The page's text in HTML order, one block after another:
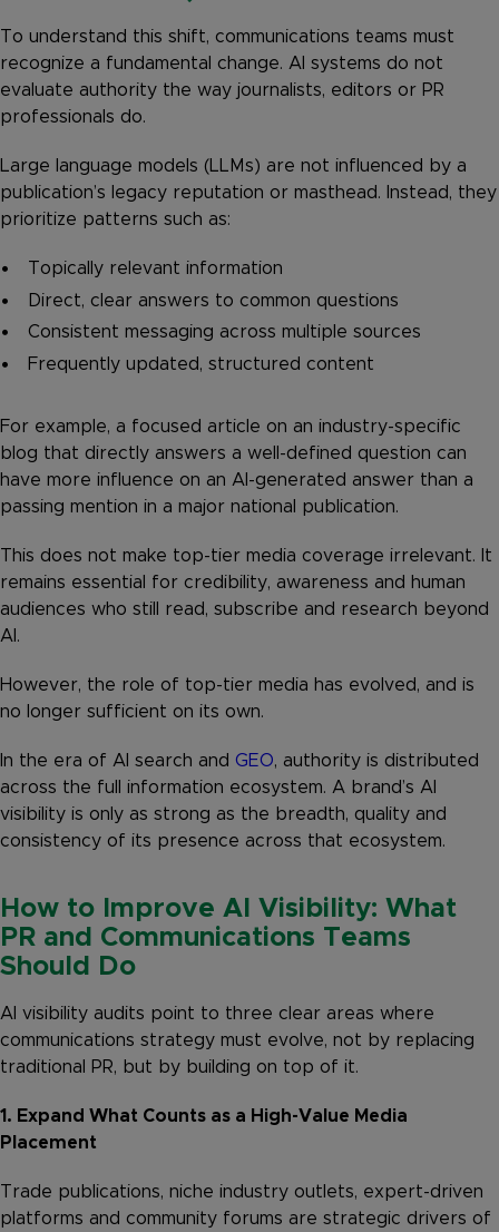
To understand this shift, communications teams must
recognize a fundamental change. AI systems do not
evaluate authority the way journalists, editors or PR
professionals do.
Large language models (LLMs) are not influenced by a
publication’s legacy reputation or masthead. Instead, they
prioritize patterns such as:
Topically relevant information
Direct, clear answers to common questions
Consistent messaging across multiple sources
Frequently updated, structured content
For example, a focused article on an industry-specific
blog that directly answers a well-defined question can
have more influence on an AI-generated answer than a
passing mention in a major national publication.
This does not make top-tier media coverage irrelevant. It
remains essential for credibility, awareness and human
audiences who still read, subscribe and research beyond
AI.
However, the role of top-tier media has evolved, and is
no longer sufficient on its own.
In the era of AI search and GEO, authority is distributed
across the full information ecosystem. A brand’s AI
visibility is only as strong as the breadth, quality and
consistency of its presence across that ecosystem.
How to Improve AI Visibility: What
PR and Communications Teams
Should Do
AI visibility audits point to three clear areas where
communications strategy must evolve, not by replacing
traditional PR, but by building on top of it.
1. Expand What Counts as a High-Value Media
Placement
Trade publications, niche industry outlets, expert-driven
platforms and community forums are strategic drivers of